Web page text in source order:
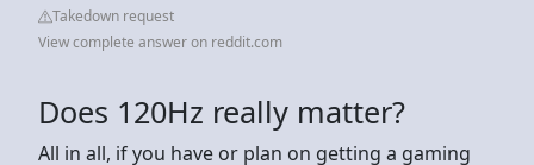
Takedown request
View complete answer on reddit.com
Does 120Hz really matter?
All in all, if you have or plan on getting a gaming